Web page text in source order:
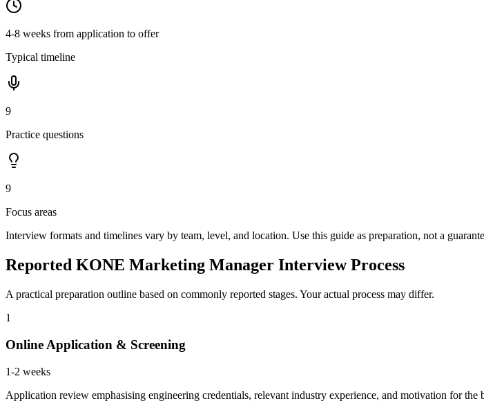
4-8 weeks from application to offer
Typical timeline
9
Practice questions
9
Focus areas
Interview formats and timelines vary by team, level, and location. Use this guide as preparation, not a
Reported KONE Marketing Manager Interview Process
A practical preparation outline based on commonly reported stages. Your actual process may differ.
1
Online Application & Screening
1-2 weeks
Application review emphasising engineering credentials, relevant industry experience, and motivation for the